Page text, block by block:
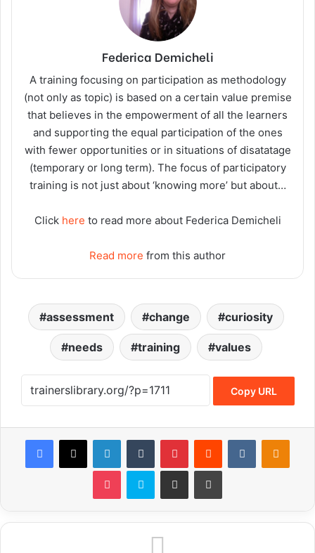
Federica Demicheli
A training focusing on participation as methodology
(not only as topic) is based on a certain value premise
that believes in the empowerment of all the learners
and supporting the equal participation of the ones
with fewer opportunities or in situations of disatatage
(temporary or long term). The focus of participatory
training is not just about ‘knowing more’ but about…
Click here to read more about Federica Demicheli
Read more from this author
assessment change curiosity
needs training values
Copy URL